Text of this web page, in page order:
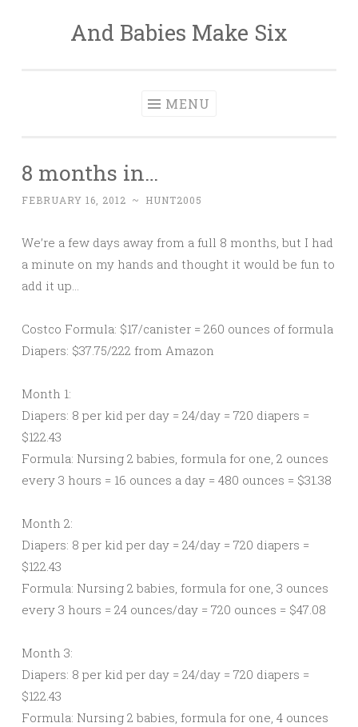
And Babies Make Six
MENU
8 months in…
FEBRUARY 16, 2012 ~ HUNT2005
We’re a few days away from a full 8 months, but I had
a minute on my hands and thought it would be fun to
add it up…
Costco Formula: $17/canister = 260 ounces of formula
Diapers: $37.75/222 from Amazon
Month 1:
Diapers: 8 per kid per day = 24/day = 720 diapers =
$122.43
Formula: Nursing 2 babies, formula for one, 2 ounces
every 3 hours = 16 ounces a day = 480 ounces = $31.38
Month 2:
Diapers: 8 per kid per day = 24/day = 720 diapers =
$122.43
Formula: Nursing 2 babies, formula for one, 3 ounces
every 3 hours = 24 ounces/day = 720 ounces = $47.08
Month 3:
Diapers: 8 per kid per day = 24/day = 720 diapers =
$122.43
Formula: Nursing 2 babies, formula for one, 4 ounces